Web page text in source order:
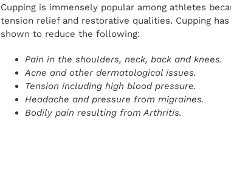
Cupping is immensely popular among athletes
tension relief and restorative qualities. Cupping has
shown to reduce the following:
Pain in the shoulders, neck, back and knees.
Acne and other dermatological issues.
Tension including high blood pressure.
Headache and pressure from migraines.
Bodily pain resulting from Arthritis.